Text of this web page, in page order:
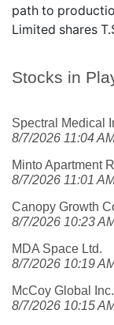
Stocks in
Spectral Medical
8/7/2026 11:04
Minto Apartment
8/7/2026 11:01
Canopy Growth
8/7/2026 10:23
MDA Space Ltd.
8/7/2026 10:19
McCoy Global Inc.
8/7/2026 10:15
path to
Limited shares